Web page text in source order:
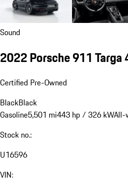
Sound
2022 Porsche 911 Targa
Certified Pre-Owned
BlackBlack
Gasoline5,501 mi443 hp / 326 kWAll-
Stock no.:
U16596
VIN: